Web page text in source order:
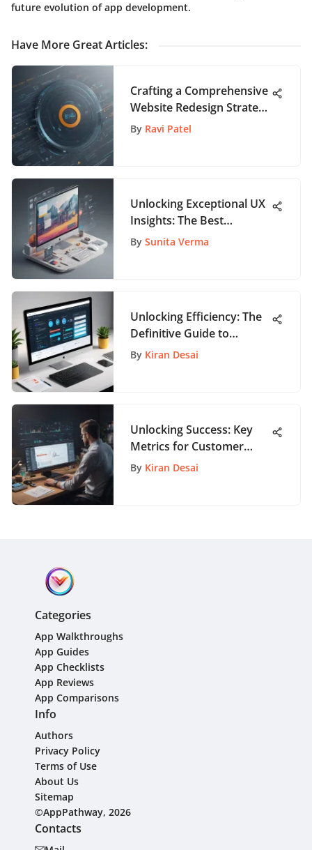
future evolution of app development.
Have More Great Articles:
Crafting a Comprehensive
Website Redesign Strategy
for Enhanced User
By Ravi Patel
Unlocking Exceptional UX
Insights: The Best
Websites on AppPathway
By Sunita Verma
Unlocking Efficiency: The
Definitive Guide to
Personal Task
By Kiran Desai
Unlocking Success: Key
Metrics for Customer
Success Managers
By Kiran Desai
Categories
App Walkthroughs
App Guides
App Checklists
App Reviews
App Comparisons
Info
Authors
Privacy Policy
Terms of Use
About Us
Sitemap
©AppPathway, 2026
Contacts